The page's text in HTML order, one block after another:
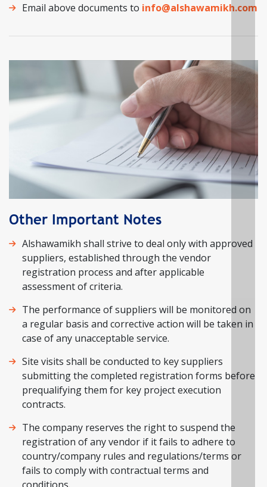
Email above documents to info@alshawamikh.com
Other Important Notes
Alshawamikh shall strive to deal only with approved
suppliers, established through the vendor
registration process and after applicable
assessment of criteria.
The performance of suppliers will be monitored on
a regular basis and corrective action will be taken in
case of any unacceptable service.
Site visits shall be conducted to key suppliers
submitting the completed registration forms before
prequalifying them for key project execution
contracts.
The company reserves the right to suspend the
registration of any vendor if it fails to adhere to
country/company rules and regulations/terms or
fails to comply with contractual terms and